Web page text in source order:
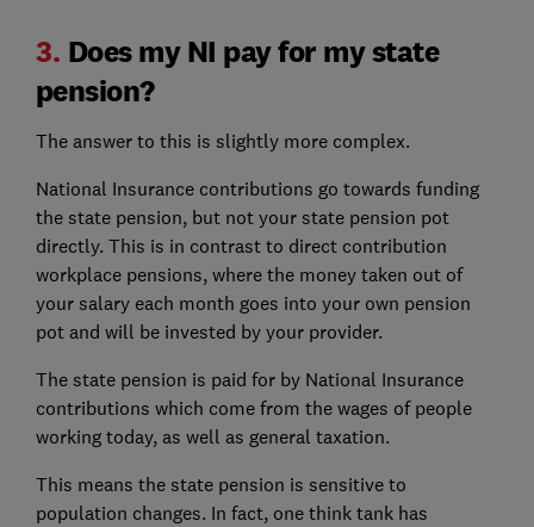
3. Does my NI pay for my state
pension?
The answer to this is slightly more complex.
National Insurance contributions go towards funding
the state pension, but not your state pension pot
directly. This is in contrast to direct contribution
workplace pensions, where the money taken out of
your salary each month goes into your own pension
pot and will be invested by your provider.
The state pension is paid for by National Insurance
contributions which come from the wages of people
working today, as well as general taxation.
This means the state pension is sensitive to
population changes. In fact, one think tank has